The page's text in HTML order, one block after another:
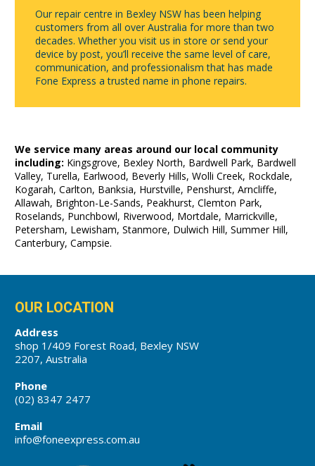
Our repair centre in Bexley NSW has been helping
customers from all over Australia for more than two
decades. Whether you visit us in store or send your
device by post, you’ll receive the same level of care,
communication, and professionalism that has made
Fone Express a trusted name in phone repairs.
We service many areas around our local community
including: Kingsgrove, Bexley North, Bardwell Park, Bardwell
Valley, Turella, Earlwood, Beverly Hills, Wolli Creek, Rockdale,
Kogarah, Carlton, Banksia, Hurstville, Penshurst, Arncliffe,
Allawah, Brighton-Le-Sands, Peakhurst, Clemton Park,
Roselands, Punchbowl, Riverwood, Mortdale, Marrickville,
Petersham, Lewisham, Stanmore, Dulwich Hill, Summer Hill,
Canterbury, Campsie.
OUR LOCATION
Address
shop 1/409 Forest Road, Bexley NSW
2207, Australia
Phone
(02) 8347 2477
Email
info@foneexpress.com.au